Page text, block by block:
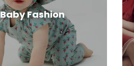
Baby Fashion